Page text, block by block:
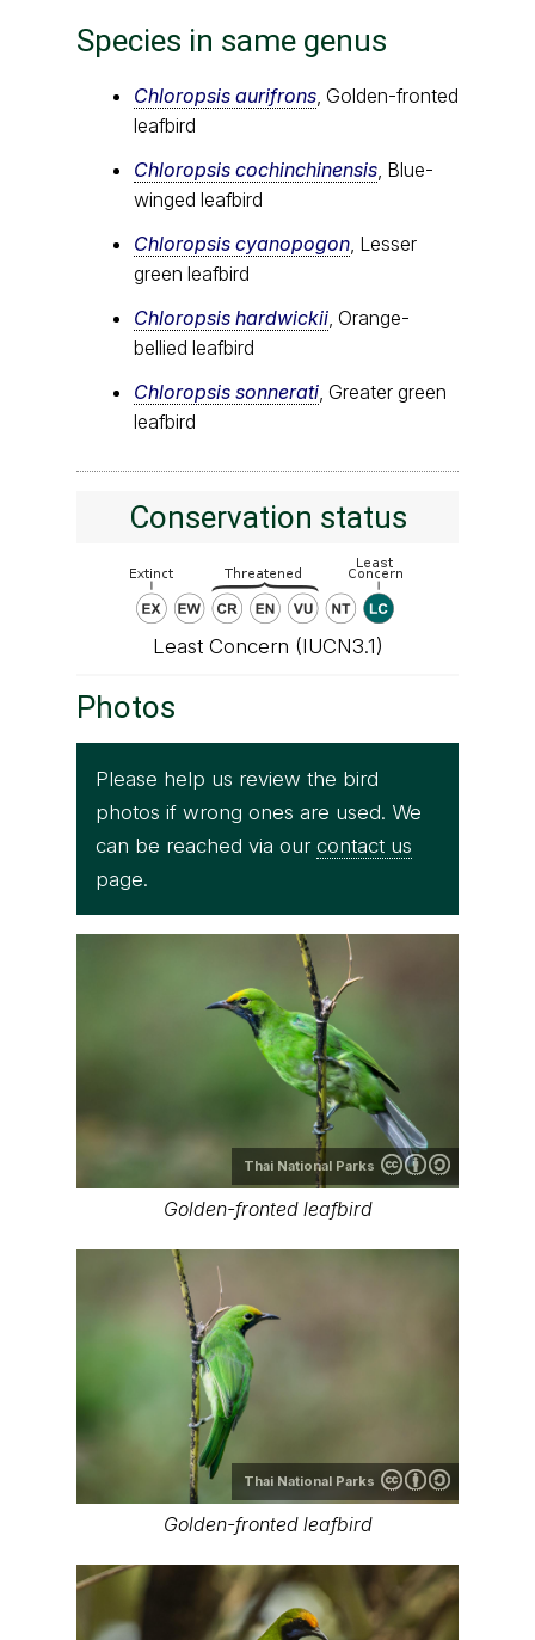
Species in same genus
Chloropsis aurifrons , Golden-fronted
leafbird
Chloropsis cochinchinensis , Blue-
winged leafbird
Chloropsis cyanopogon , Lesser
green leafbird
Chloropsis hardwickii , Orange-
bellied leafbird
Chloropsis sonnerati , Greater green
leafbird
Conservation status
Least Concern (IUCN3.1)
Photos
Please help us review the bird
photos if wrong ones are used. We
can be reached via our contact us
page.
Thai National Parks
Golden-fronted leafbird
Thai National Parks
Golden-fronted leafbird